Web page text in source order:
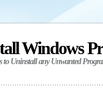
Windows
to Uninstall any Unwanted